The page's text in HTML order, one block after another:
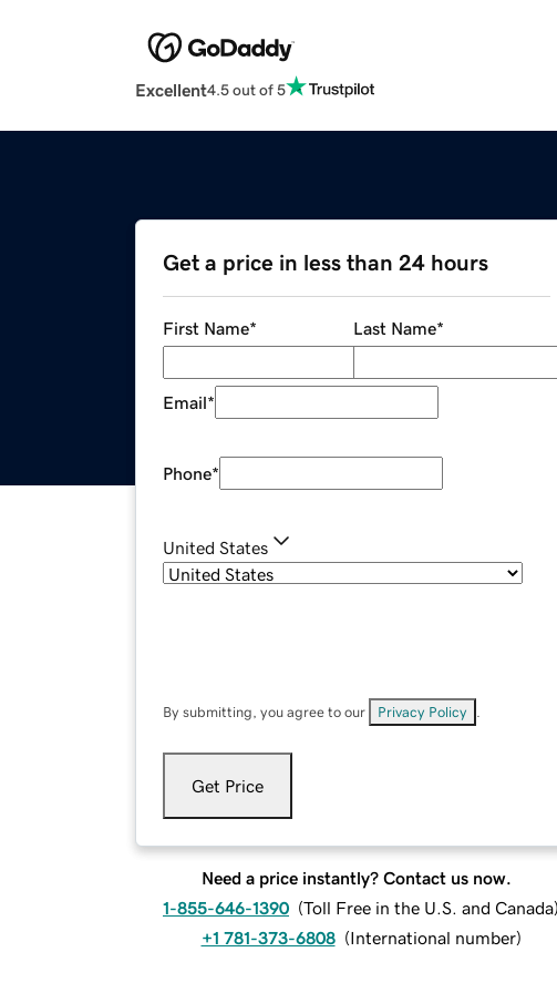
Excellent4.5 out of 5
Get a price in less than 24 hours
First Name* Last Name*
Email*
Phone*
United States
By submitting, you agree to our Privacy Policy
Get Price
Need a price instantly? Contact us now.
1-855-646-1390 (Toll Free in the U.S. and Canada)
+1 781-373-6808 (International number)